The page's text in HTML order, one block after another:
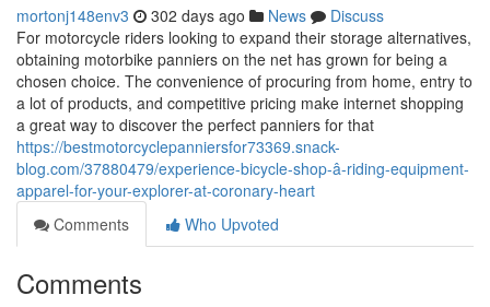
mortonj148env3 302 days ago News
Discuss
For motorcycle riders looking to expand their storage alternatives,
obtaining motorbike panniers on the net has grown for being a
chosen choice. The convenience of procuring from home, entry to
a lot of products, and competitive pricing make internet shopping
a great way to discover the perfect panniers for that
https://bestmotorcyclepanniersfor73369.snack-
blog.com/37880479/experience-bicycle-shop-â-riding-equipment-
apparel-for-your-explorer-at-coronary-heart
Comments
Who Upvoted
Comments